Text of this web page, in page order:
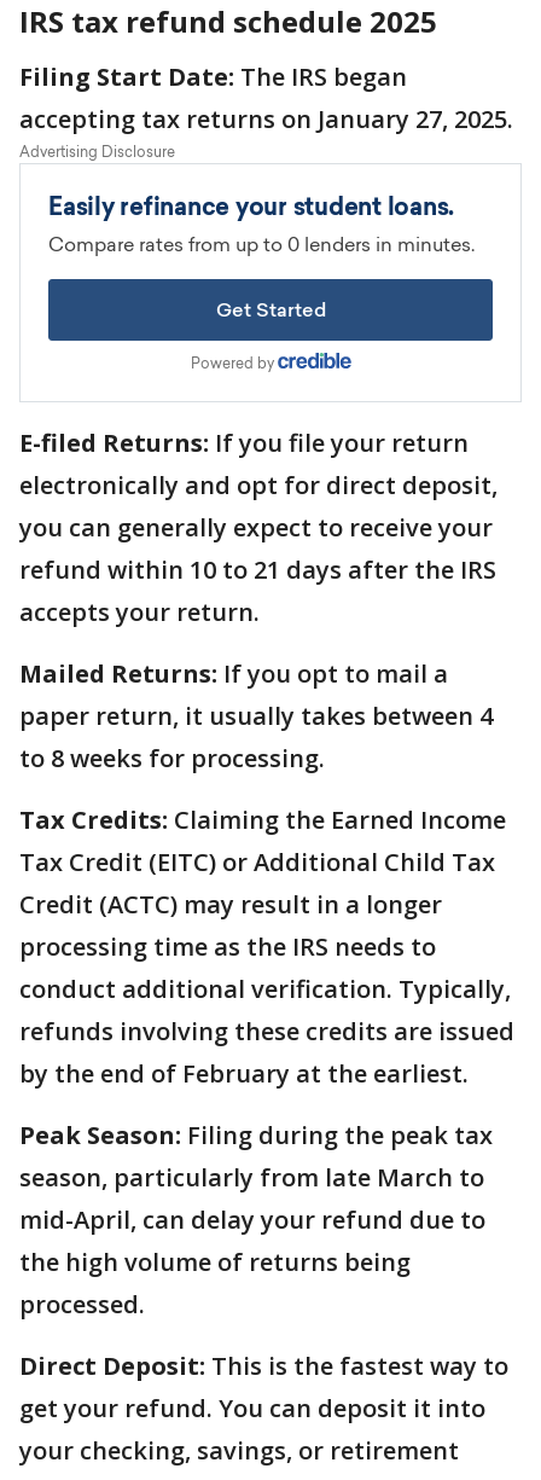
IRS tax refund schedule 2025
Filing Start Date: The IRS began
accepting tax returns on January 27, 2025.
E-filed Returns: If you file your return
electronically and opt for direct deposit,
you can generally expect to receive your
refund within 10 to 21 days after the IRS
accepts your return.
Mailed Returns: If you opt to mail a
paper return, it usually takes between 4
to 8 weeks for processing.
Tax Credits: Claiming the Earned Income
Tax Credit (EITC) or Additional Child Tax
Credit (ACTC) may result in a longer
processing time as the IRS needs to
conduct additional verification. Typically,
refunds involving these credits are issued
by the end of February at the earliest.
Peak Season: Filing during the peak tax
season, particularly from late March to
mid-April, can delay your refund due to
the high volume of returns being
processed.
Direct Deposit: This is the fastest way to
get your refund. You can deposit it into
your checking, savings, or retirement